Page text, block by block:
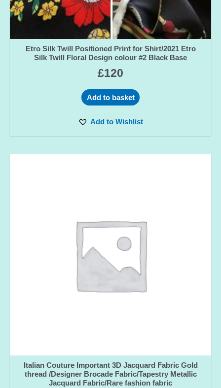
Etro Silk Twill Positioned Print for Shirt/2021 Etro
Silk Twill Floral Design colour #2 Black Base
£120
Add to basket
Add to Wishlist
Italian Couture Important 3D Jacquard Fabric Gold
thread /Designer Brocade Fabric/Tapestry Metallic
Jacquard Fabric/Rare fashion fabric